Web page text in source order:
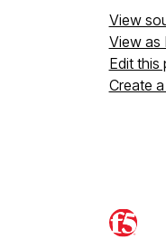
View
View as
Edit this
Create